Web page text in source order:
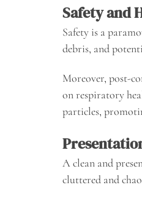
Safety and
Safety is a
debris, and
Moreover, post-
on respiratory
particles,
A clean and
cluttered and